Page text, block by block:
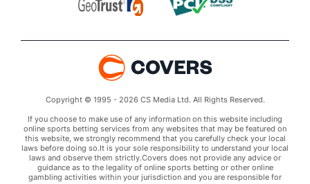
Copyright © 1995 - 2026 CS Media Ltd. All Rights Reserved.
If you choose to make use of any information on this website including
online sports betting services from any websites that may be featured on
this website, we strongly recommend that you carefully check your local
laws before doing so.It is your sole responsibility to understand your local
laws and observe them strictly.Covers does not provide any advice or
guidance as to the legality of online sports betting or other online
gambling activities within your jurisdiction and you are responsible for